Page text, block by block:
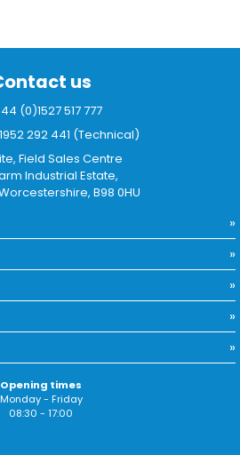
us
(0)1527 517 777
292 441 (Technical)
Field Sales Centre
Industrial Estate,
B98 0HU
Opening times
Monday - Friday
08:30 - 17:00